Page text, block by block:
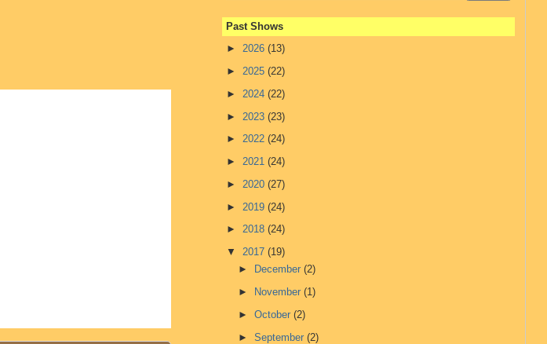
Past Shows
► 2026 (13)
► 2025 (22)
► 2024 (22)
► 2023 (23)
► 2022 (24)
► 2021 (24)
► 2020 (27)
► 2019 (24)
► 2018 (24)
▼ 2017 (19)
►
December(2)
►
November(1)
►October(2)
►September(2)